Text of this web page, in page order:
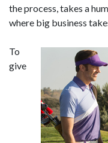
the process, takes a
where big business
To
give